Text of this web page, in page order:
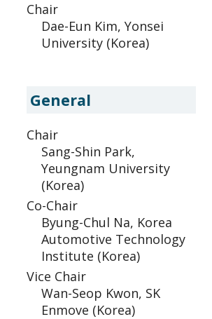
Chair
Dae-Eun Kim, Yonsei
University (Korea)
General
Chair
Sang-Shin Park,
Yeungnam University
(Korea)
Co-Chair
Byung-Chul Na, Korea
Automotive Technology
Institute (Korea)
Vice Chair
Wan-Seop Kwon, SK
Enmove (Korea)